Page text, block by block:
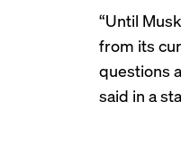
“Until
from its
questions
said in a